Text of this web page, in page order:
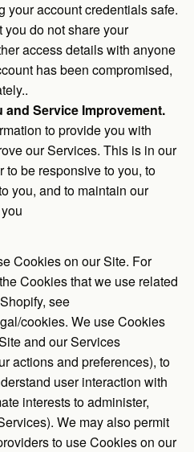
your account credentials safe.
do not share your
access details with anyone
has been compromised,
Service Improvement.
to provide you with
our Services. This is in our
to be responsive to you, to
you, and to maintain our
Cookies on our Site. For
Cookies that we use related
see
cookies. We use Cookies
and our Services
actions and preferences), to
user interaction with
interests to administer,
We may also permit
to use Cookies on our